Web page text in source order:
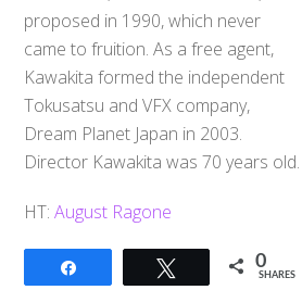
proposed in 1990, which never
came to fruition. As a free agent,
Kawakita formed the independent
Tokusatsu and VFX company,
Dream Planet Japan in 2003.
Director Kawakita was 70 years old.
HT:August Ragone
Tweet 0
SHARES